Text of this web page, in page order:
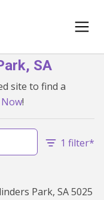
SA
site to find a
Now!
1 filter*